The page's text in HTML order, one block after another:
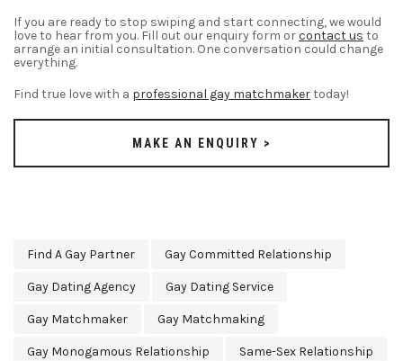
If you are ready to stop swiping and start connecting, we would
love to hear from you. Fill out our enquiry form orcontact us to
arrange an initial consultation. One conversation could change
everything.
Find true love with a professional gay matchmakertoday!
MAKE AN ENQUIRY >
Find A Gay Partner Gay Committed Relationship
Gay Dating Agency Gay Dating Service
Gay Matchmaker Gay Matchmaking
Gay Monogamous Relationship Same-Sex Relationship